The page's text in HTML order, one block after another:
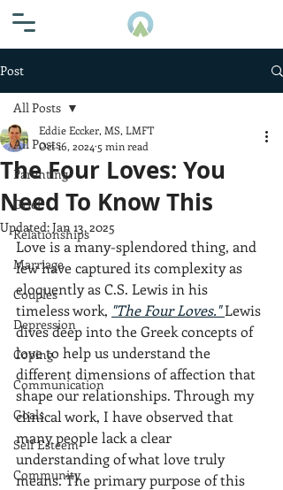
Post
All Posts
Parenting
Grief
Relationships
Marriage
Couples
Depression
Coping
Communication
Goals
Self Esteem
Community
All Posts
The Four Loves: You
Need To Know This
Eddie Eccker, MS, LMFT
Oct 16, 2024 5 min read
Updated:Jan 13, 2025
Love is a many-splendored thing, and
few have captured its complexity as
eloquently as C.S. Lewis in his
timeless work, "The Four Loves." Lewis
dives deep into the Greek concepts of
love to help us understand the
different dimensions of affection that
shape our relationships. Through my
clinical work, I have observed that
many people lack a clear
understanding of what love truly
means. The primary purpose of this